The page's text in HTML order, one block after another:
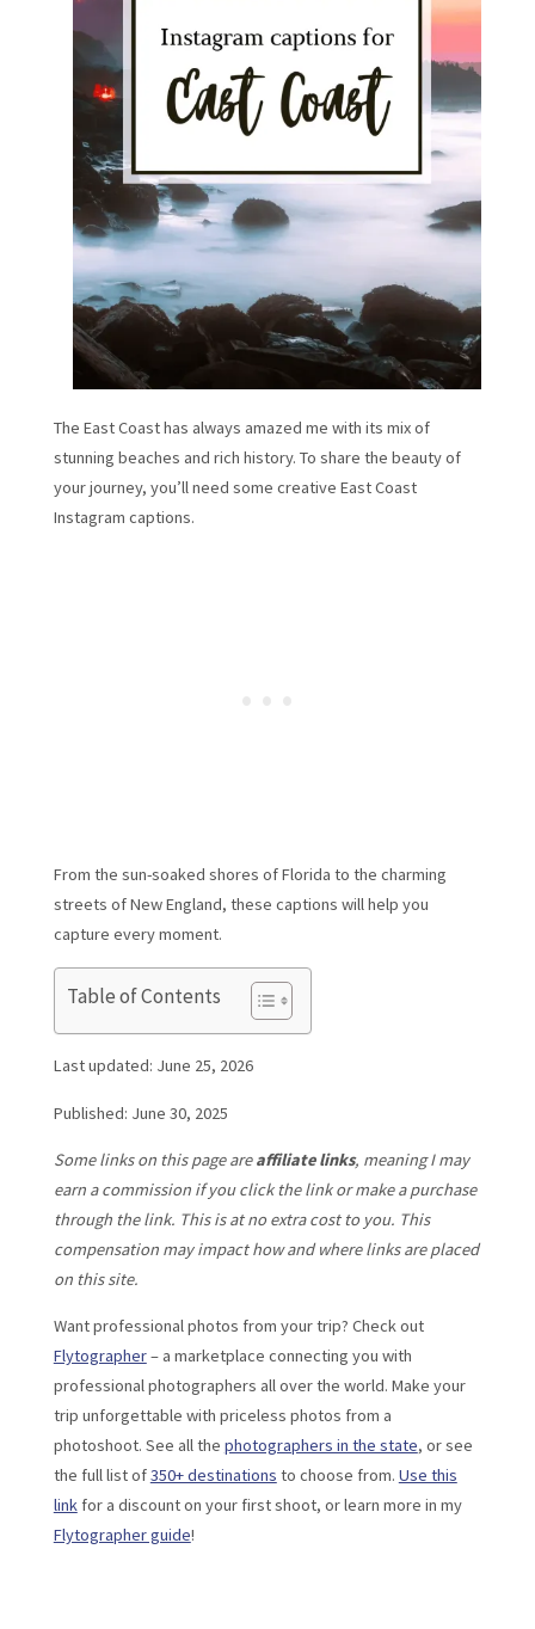
The East Coast has always amazed me with its mix of
stunning beaches and rich history. To share the beauty of
your journey, you’ll need some creative East Coast
Instagram captions.
From the sun-soaked shores of Florida to the charming
streets of New England, these captions will help you
capture every moment.
Table of Contents
Last updated: June 25, 2026
Published: June 30, 2025
Some links on this page areaffiliate links, meaning I may
earn a commission if you click the link or make a purchase
through the link. This is at no extra cost to you. This
compensation may impact how and where links are placed
on this site.
Want professional photos from your trip? Check out
Flytographer– a marketplace connecting you with
professional photographers all over the world. Make your
trip unforgettable with priceless photos from a
photoshoot. See all the photographers in the state, or see
the full list of350+ destinations to choose from. Use this
linkfor a discount on your first shoot, or learn more in my
Flytographer guide!